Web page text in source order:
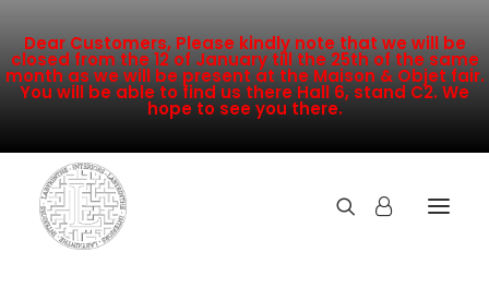
Dear Customers, Please kindly note that we will be
closed from the 12 of January till the 25th of the same
month as we will be present at the Maison & Objet fair.
You will be able to find us there Hall 6, stand C2. We
hope to see you there.